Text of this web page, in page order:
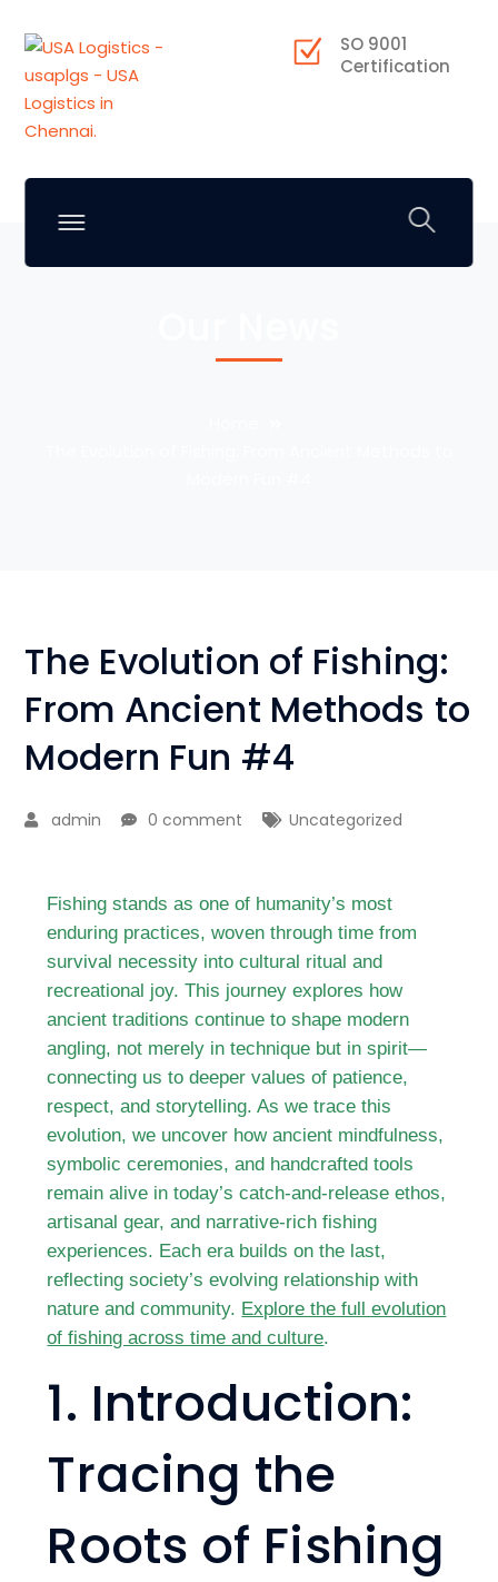
SO 9001
Certification
The Evolution of Fishing:
From Ancient Methods to
Modern Fun #4
admin 0 comment Uncategorized
Fishing stands as one of humanity’s most
enduring practices, woven through time from
survival necessity into cultural ritual and
recreational joy. This journey explores how
ancient traditions continue to shape modern
angling, not merely in technique but in spirit—
connecting us to deeper values of patience,
respect, and storytelling. As we trace this
evolution, we uncover how ancient mindfulness,
symbolic ceremonies, and handcrafted tools
remain alive in today’s catch-and-release ethos,
artisanal gear, and narrative-rich fishing
experiences. Each era builds on the last,
reflecting society’s evolving relationship with
nature and community. Explore the full evolution
of fishing across time and culture.
1. Introduction:
Tracing the
Roots of Fishing